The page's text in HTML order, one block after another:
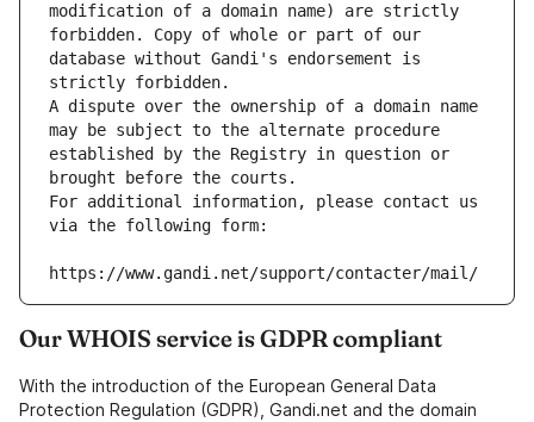
modification of a domain name) are strictly
forbidden. Copy of whole or part of our
database without Gandi's endorsement is
strictly forbidden.
A dispute over the ownership of a domain name
may be subject to the alternate procedure
established by the Registry in question or
brought before the courts.
For additional information, please contact us
via the following form:
https://www.gandi.net/support/contacter/mail/
Our WHOIS service is GDPR compliant
With the introduction of the European General Data
Protection Regulation (GDPR), Gandi.net and the domain